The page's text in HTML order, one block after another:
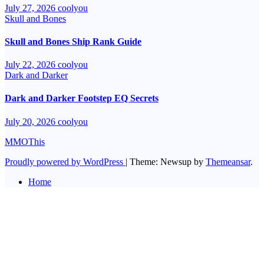
July 27, 2026 coolyou
Skull and Bones
Skull and Bones Ship Rank Guide
July 22, 2026 coolyou
Dark and Darker
Dark and Darker Footstep EQ Secrets
July 20, 2026 coolyou
MMOThis
Proudly powered by WordPress | Theme: Newsup by Themeansar.
Home